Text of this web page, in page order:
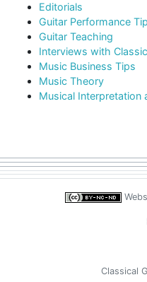
Editorials
Guitar Performance
Guitar Teaching
Interviews with
Music Business Tips
Music Theory
Musical Interpretation
Classical